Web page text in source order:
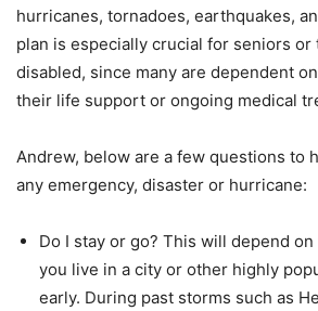
hurricanes, tornadoes, earthquakes,
plan is especially crucial for seniors or
disabled, since many are dependent
their life support or ongoing medical
Andrew, below are a few questions to
any emergency, disaster or hurricane:
Do I stay or go? This will depend
you live in a city or other highly
early. During past storms such as